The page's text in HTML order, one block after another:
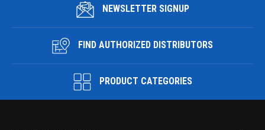
NEWSLETTER SIGNUP
FIND AUTHORIZED DISTRIBUTORS
PRODUCT CATEGORIES